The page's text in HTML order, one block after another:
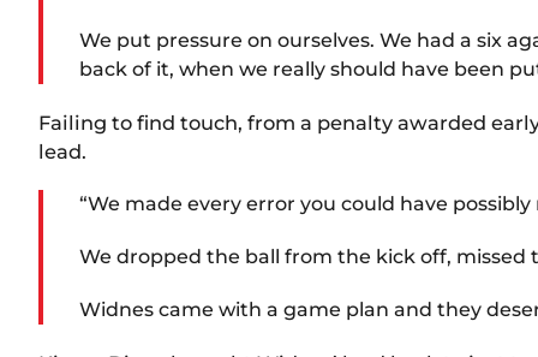
We put pressure on ourselves. We had a six
back of it, when we really should have been
Failing to find touch, from a penalty awarded
lead.
“We made every error you could have
We dropped the ball from the kick off,
Widnes came with a game plan and they